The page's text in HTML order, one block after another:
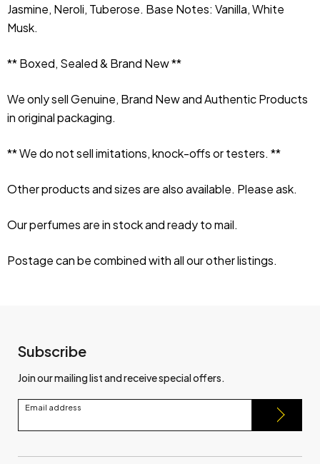
Jasmine, Neroli, Tuberose. Base Notes: Vanilla, White
Musk.
** Boxed, Sealed & Brand New **
We only sell Genuine, Brand New and Authentic Products
in original packaging.
** We do not sell imitations, knock-offs or testers. **
Other products and sizes are also available. Please ask.
Our perfumes are in stock and ready to mail.
Postage can be combined with all our other listings.
Subscribe
Join our mailing list and receive special offers.
Email address